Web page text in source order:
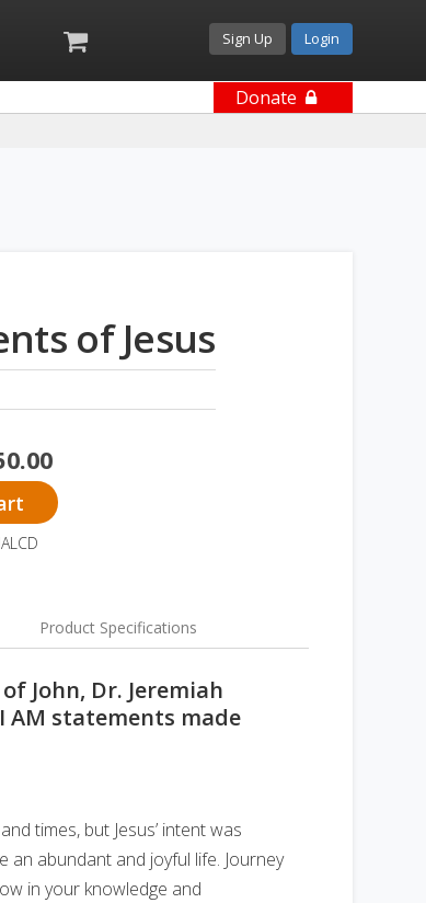
Sign Up Login
Donate
of Jesus
Product Specifications
John, Dr. Jeremiah
AM statements made
times, but Jesus’ intent was
abundant and joyful life. Journey
in your knowledge and